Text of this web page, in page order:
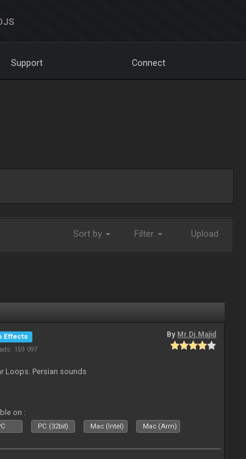
Support Connect
Sort by Filter Upload
Effects
159 097
By Mr.Dj.Majid
Loops. Persian sounds
on :
PC (32bit) Mac (Intel) Mac (Arm)